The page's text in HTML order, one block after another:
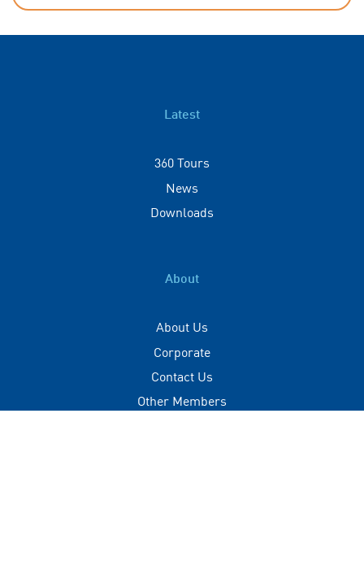
Latest
360 Tours
News
Downloads
About
About Us
Corporate
Contact Us
Other Members